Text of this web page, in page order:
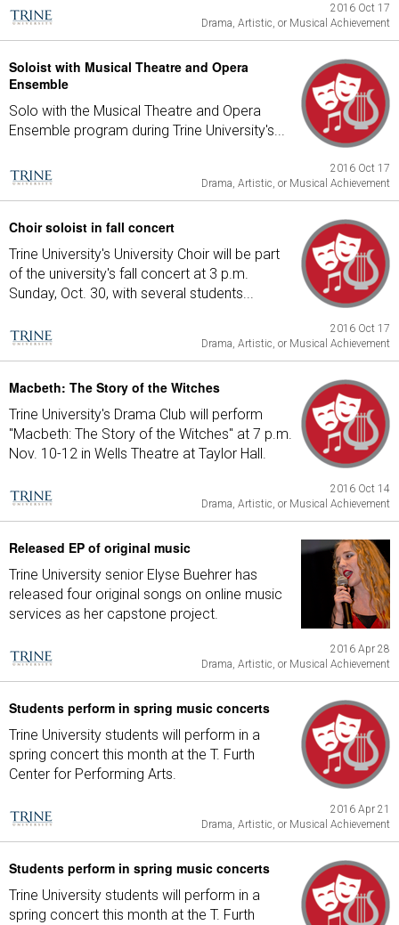
2016 Oct 17
Drama, Artistic, or Musical Achievement
Soloist with Musical Theatre and Opera
Ensemble
Solo with the Musical Theatre and Opera
Ensemble program during Trine University's...
2016 Oct 17
Drama, Artistic, or Musical Achievement
Choir soloist in fall concert
Trine University's University Choir will be part
of the university's fall concert at 3 p.m.
Sunday, Oct. 30, with several students...
2016 Oct 17
Drama, Artistic, or Musical Achievement
Macbeth: The Story of the Witches
Trine University's Drama Club will perform
"Macbeth: The Story of the Witches" at 7 p.m.
Nov. 10-12 in Wells Theatre at Taylor Hall.
2016 Oct 14
Drama, Artistic, or Musical Achievement
Released EP of original music
Trine University senior Elyse Buehrer has
released four original songs on online music
services as her capstone project.
2016 Apr 28
Drama, Artistic, or Musical Achievement
Students perform in spring music concerts
Trine University students will perform in a
spring concert this month at the T. Furth
Center for Performing Arts.
2016 Apr 21
Drama, Artistic, or Musical Achievement
Students perform in spring music concerts
Trine University students will perform in a
spring concert this month at the T. Furth